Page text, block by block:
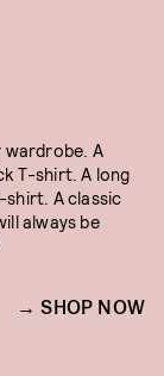
wardrobe. A
T-shirt. A long
shirt. A classic
always be
SHOP NOW